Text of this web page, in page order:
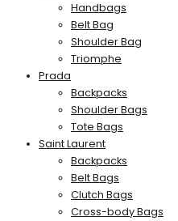
Handbags
Belt Bag
Shoulder Bag
Triomphe
Prada
Backpacks
Shoulder Bags
Tote Bags
Saint Laurent
Backpacks
Belt Bags
Clutch Bags
Cross-body Bags